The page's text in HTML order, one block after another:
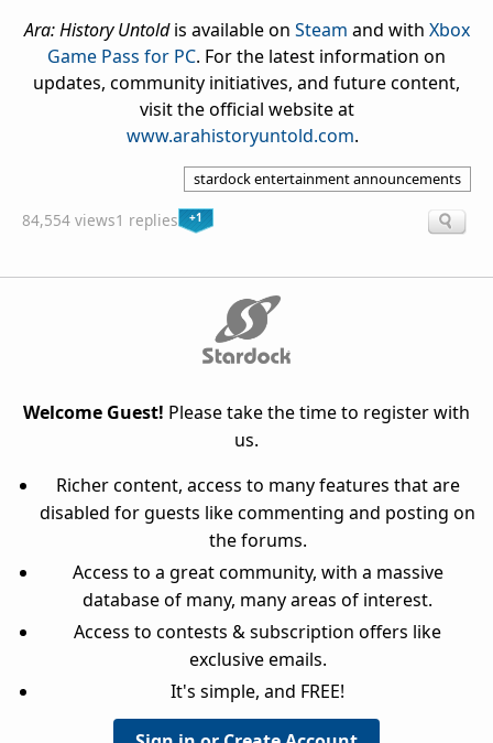
Ara: History Untoldis available on Steam and with Xbox
Game Pass for PC. For the latest information on
updates, community initiatives, and future content,
visit the official website at
www.arahistoryuntold.com.
stardock entertainment announcements
84,554 views1 replies +1
Welcome Guest! Please take the time to register with
us.
Richer content, access to many features that are
disabled for guests like commenting and posting on
the forums.
Access to a great community, with a massive
database of many, many areas of interest.
Access to contests & subscription offers like
exclusive emails.
It's simple, and FREE!